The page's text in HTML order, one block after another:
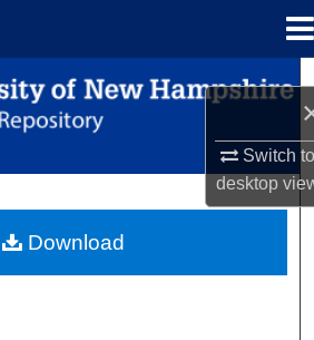
Switch
desktop
Search
Browse Collections
About
Download